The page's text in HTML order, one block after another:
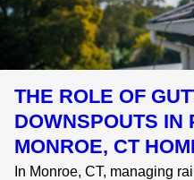
THE ROLE OF
DOWNSPOUTS IN
MONROE, CT
In Monroe, CT, managing